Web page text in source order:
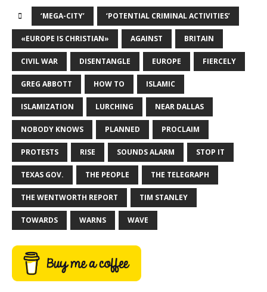
‘MEGA-CITY’ ‘POTENTIAL CRIMINAL ACTIVITIES’
«EUROPE IS CHRISTIAN» AGAINST BRITAIN
CIVIL WAR DISENTANGLE EUROPE FIERCELY
GREG ABBOTT HOW TO ISLAMIC
ISLAMIZATION LURCHING NEAR DALLAS
NOBODY KNOWS PLANNED PROCLAIM
PROTESTS RISE SOUNDS ALARM STOP IT
TEXAS GOV. THE PEOPLE THE TELEGRAPH
THE WENTWORTH REPORT TIM STANLEY
TOWARDS WARNS WAVE